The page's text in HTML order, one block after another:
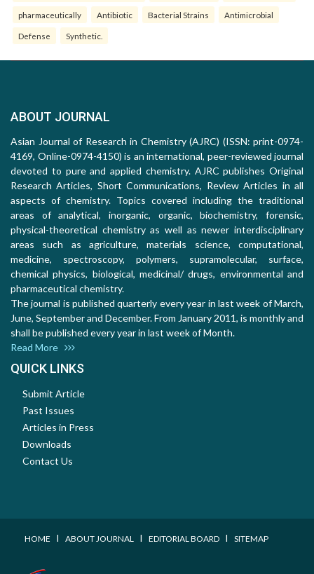
pharmaceutically Antibiotic Bacterial Strains Antimicrobial
Defense Synthetic.
ABOUT JOURNAL
Asian Journal of Research in Chemistry (AJRC) (ISSN: print-0974-
4169, Online-0974-4150) is an international, peer-reviewed journal
devoted to pure and applied chemistry. AJRC publishes Original
Research Articles, Short Communications, Review Articles in all
aspects of chemistry. Topics covered including the traditional
areas of analytical, inorganic, organic, biochemistry, forensic,
physical-theoretical chemistry as well as newer interdisciplinary
areas such as agriculture, materials science, computational,
medicine, spectroscopy, polymers, supramolecular, surface,
chemical physics, biological, medicinal/ drugs, environmental and
pharmaceutical chemistry.
The journal is published quarterly every year in last week of March,
June, September and December. From January 2011, is monthly and
shall be published every year in last week of Month.
Read More
QUICK LINKS
Submit Article
Past Issues
Articles in Press
Downloads
Contact Us
HOME I ABOUT JOURNAL I EDITORIAL BOARD I SITEMAP